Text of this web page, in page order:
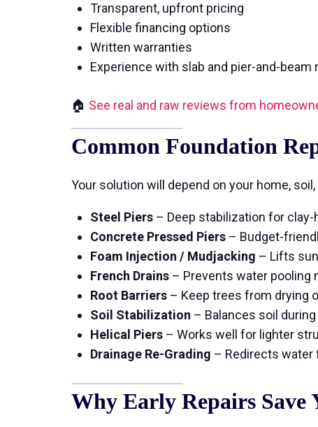
Transparent, upfront pricing
Flexible financing options
Written warranties
Experience with slab and pier-and-beam
🏠 See real and raw reviews from
Common Foundation
Your solution will depend on your home,
Steel Piers – Deep stabilization for clay-
Concrete Pressed Piers – Budget-
Foam Injection / Mudjacking – Lifts
French Drains – Prevents water pooling
Root Barriers – Keep trees from drying
Soil Stabilization – Balances soil
Helical Piers – Works well for lighter
Drainage Re-Grading – Redirects water
Why Early Repairs Save